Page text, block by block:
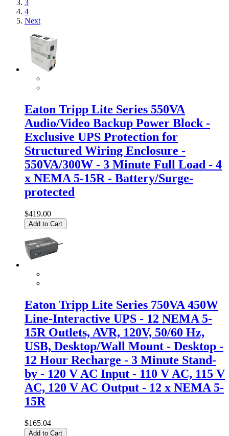
3
4
Next
Eaton Tripp Lite Series 550VA
Audio/Video Backup Power Block -
Exclusive UPS Protection for
Structured Wiring Enclosure -
550VA/300W - 3 Minute Full Load - 4
x NEMA 5-15R - Battery/Surge-
protected
$419.00
Add to Cart
Eaton Tripp Lite Series 750VA 450W
Line-Interactive UPS - 12 NEMA 5-
15R Outlets, AVR, 120V, 50/60 Hz,
USB, Desktop/Wall Mount - Desktop -
12 Hour Recharge - 3 Minute Stand-
by - 120 V AC Input - 110 V AC, 115 V
AC, 120 V AC Output - 12 x NEMA 5-
15R
$165.04
Add to Cart